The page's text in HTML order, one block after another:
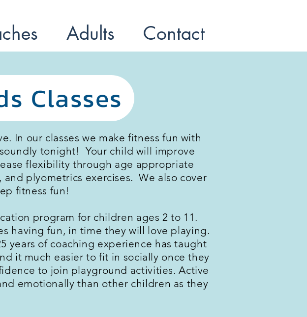
Classes
In our classes we make fitness fun with
tonight! Your child will improve
flexibility through age appropriate
plyometrics exercises. We also cover
fitness fun!
program for children ages 2 to 11.
having fun, in time they will love playing.
years of coaching experience has taught
it much easier to fit in socially once they
to join playground activities. Active
emotionally than other children as they
Adults Contact